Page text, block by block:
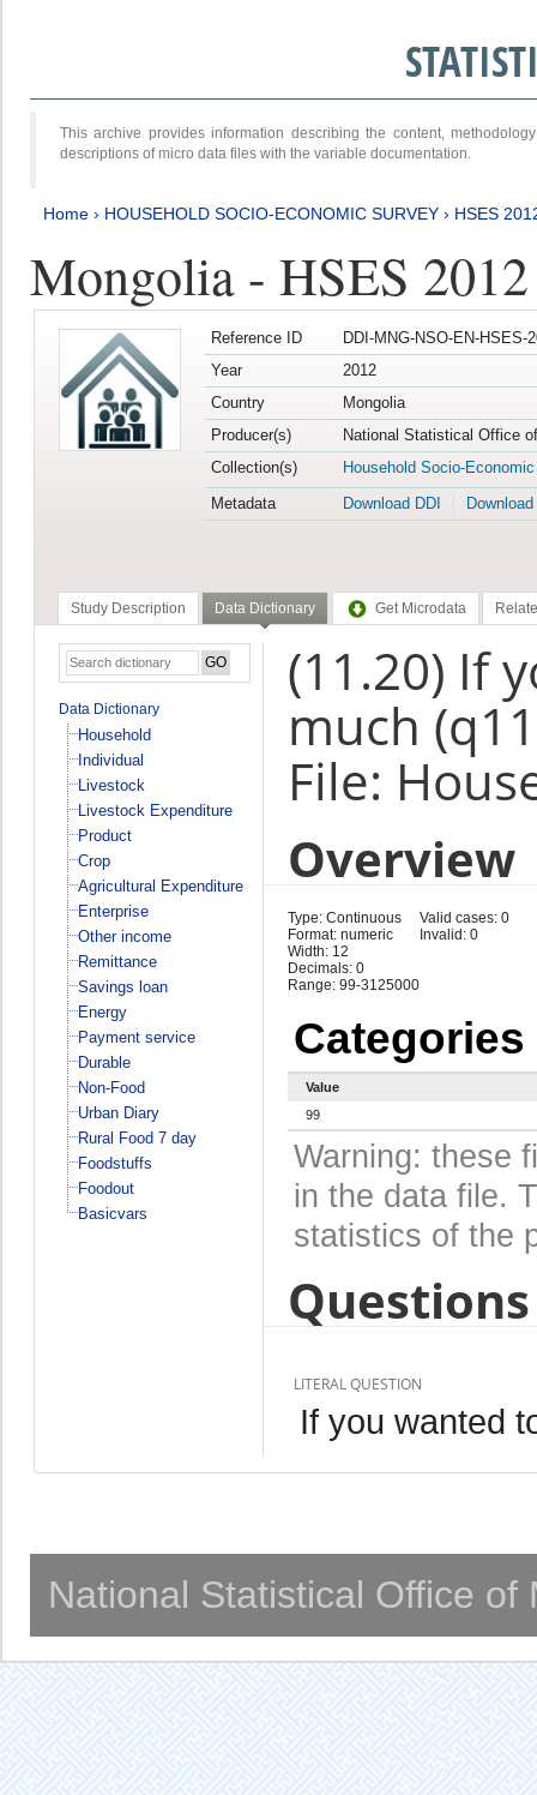
This archive provides information describing the content,
descriptions of micro data files with the variable documentation.
Home › HOUSEHOLD SOCIO-ECONOMIC SURVEY › HSES
Mongolia - HSES 2012
Reference ID
DDI-MNG-NSO-EN-HSES-
Year
2012
Country
Mongolia
Producer(s)
National Statistical Office
Collection(s)
Household Socio-
Metadata
Download DDI
Study Description Data Dictionary Get Microdata
Data Dictionary
Household
Individual
Livestock
Livestock Expenditure
Product
Crop
Agricultural Expenditure
Enterprise
Other income
Remittance
Savings loan
Energy
Payment service
Durable
Non-Food
Urban Diary
Rural Food 7 day
Foodstuffs
Foodout
Basicvars
(11.20) If
much
File:
Overview
Type: Continuous
Format: numeric
Width: 12
Decimals: 0
Range: 99-3125000
Valid cases: 0
Invalid: 0
Categories
Value
99
Warning: these
in the data file.
statistics of the
LITERAL QUESTION
If you wanted
National Statistical Office of